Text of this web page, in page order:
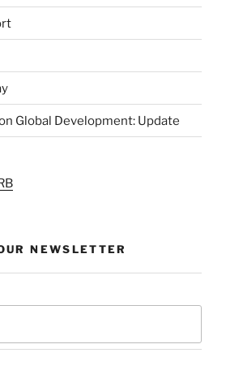
Global Development: Update
NEWSLETTER